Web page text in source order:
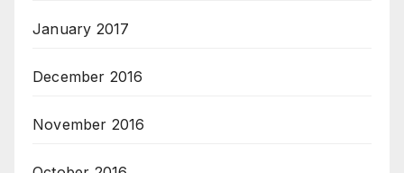
January 2017
December 2016
November 2016